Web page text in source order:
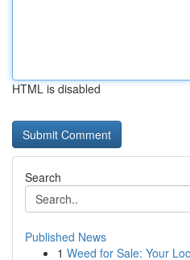
HTML is disabled
Search
Published News
1 Weed for Sale: Your